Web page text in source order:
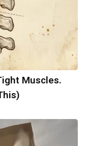
Muscles.